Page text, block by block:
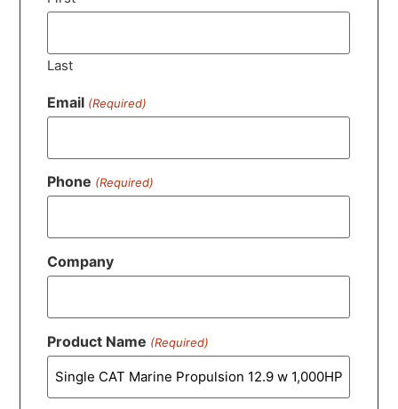
Last
Email (Required)
Phone (Required)
Company
Product Name (Required)